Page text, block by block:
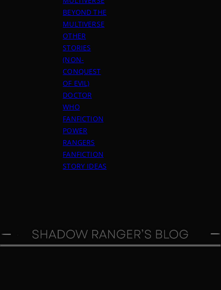
BEYOND THE
MULTIVERSE
OTHER
STORIES
(NON-
CONQUEST
OF EVIL)
DOCTOR
WHO
FANFICTION
POWER
RANGERS
FANFICTION
STORY IDEAS